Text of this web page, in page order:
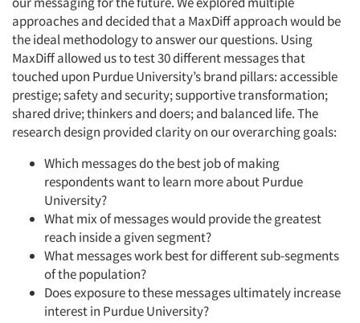
approaches and decided that a MaxDiff approach would be
the ideal methodology to answer our questions. Using
MaxDiff allowed us to test 30 different messages that
touched upon Purdue University’s brand pillars: accessible
prestige; safety and security; supportive transformation;
shared drive; thinkers and doers; and balanced life. The
research design provided clarity on our overarching goals:
Which messages do the best job of making
respondents want to learn more about Purdue
University?
What mix of messages would provide the greatest
reach inside a given segment?
What messages work best for different sub-segments
of the population?
Does exposure to these messages ultimately increase
interest in Purdue University?